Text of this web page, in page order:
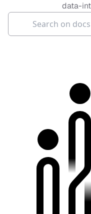
data-